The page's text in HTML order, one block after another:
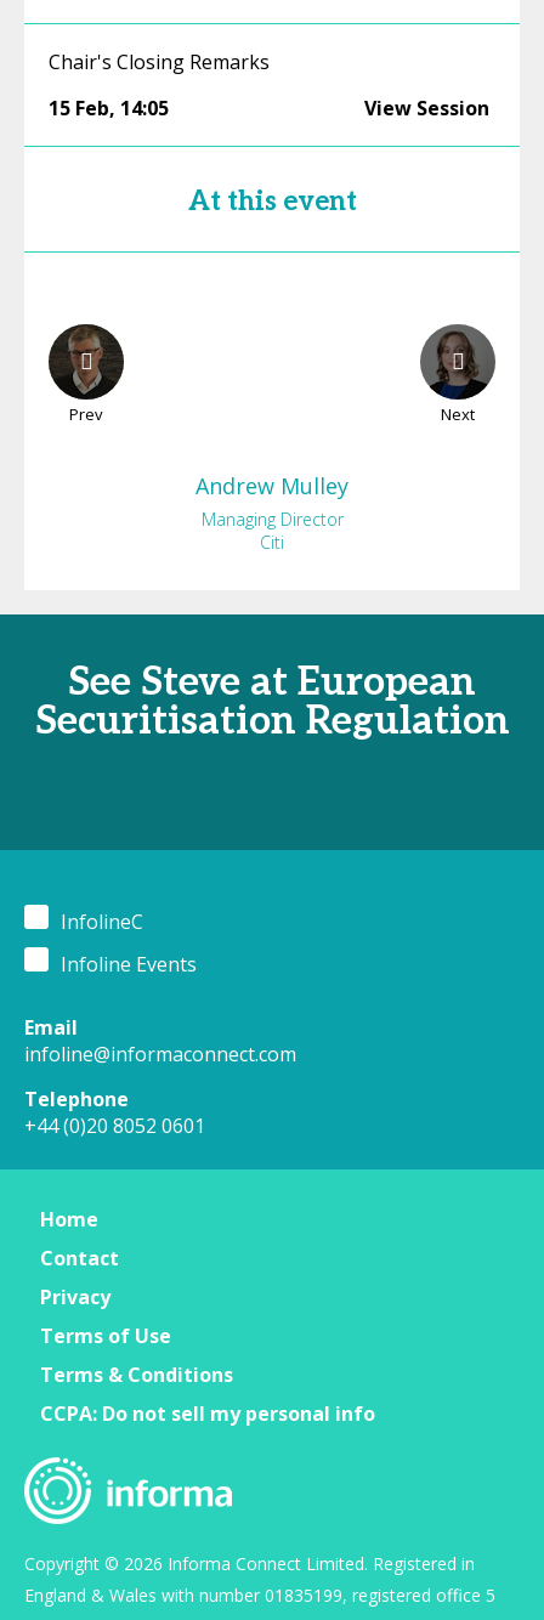
Chair's Closing Remarks
15 Feb, 14:05 View Session
At this event
Prev Next
Andrew Mulley
Managing Director
Citi
See Steve at European
Securitisation Regulation
InfolineC
Infoline Events
Email
infoline@informaconnect.com
Telephone
+44 (0)20 8052 0601
Home
Contact
Privacy
Terms of Use
Terms & Conditions
CCPA: Do not sell my personal info
Copyright © 2026 Informa Connect Limited. Registered in
England & Wales with number 01835199, registered office 5